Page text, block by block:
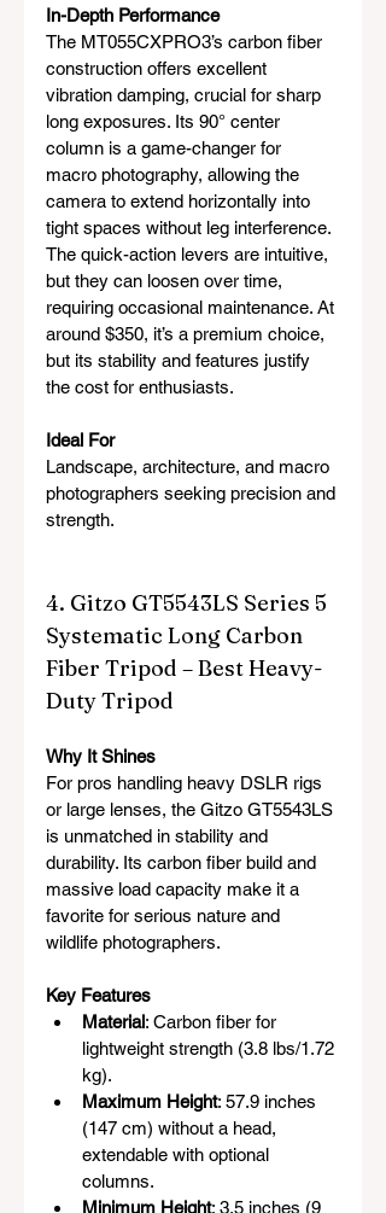
In-Depth Performance
The MT055CXPRO3’s carbon fiber
construction offers excellent
vibration damping, crucial for sharp
long exposures. Its 90° center
column is a game-changer for
macro photography, allowing the
camera to extend horizontally into
tight spaces without leg interference.
The quick-action levers are intuitive,
but they can loosen over time,
requiring occasional maintenance. At
around $350, it’s a premium choice,
but its stability and features justify
the cost for enthusiasts.
Ideal For
Landscape, architecture, and macro
photographers seeking precision and
strength.
4. Gitzo GT5543LS Series 5
Systematic Long Carbon
Fiber Tripod – Best Heavy-
Duty Tripod
Why It Shines
For pros handling heavy DSLR rigs
or large lenses, the Gitzo GT5543LS
is unmatched in stability and
durability. Its carbon fiber build and
massive load capacity make it a
favorite for serious nature and
wildlife photographers.
Key Features
Material: Carbon fiber for
lightweight strength (3.8 lbs/1.72
kg).
Maximum Height: 57.9 inches
(147 cm) without a head,
extendable with optional
columns.
Minimum Height: 3.5 inches (9